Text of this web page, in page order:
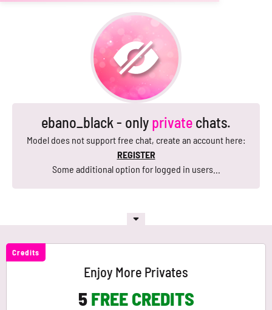
ebano_black - only private chats.
Model does not support free chat, create an account here:
REGISTER
Some additional option for logged in users...
Credits
Enjoy More Privates
5FREE CREDITS